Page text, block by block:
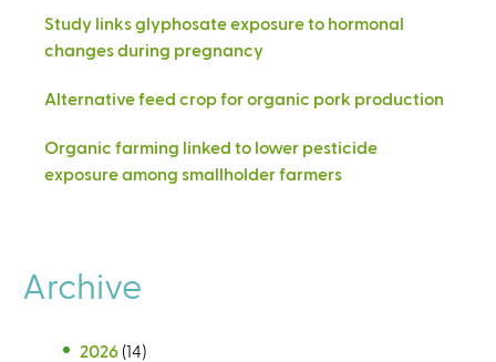
Study links glyphosate exposure to hormonal
changes during pregnancy
Alternative feed crop for organic pork production
Organic farming linked to lower pesticide
exposure among smallholder farmers
Archive
2026 (14)